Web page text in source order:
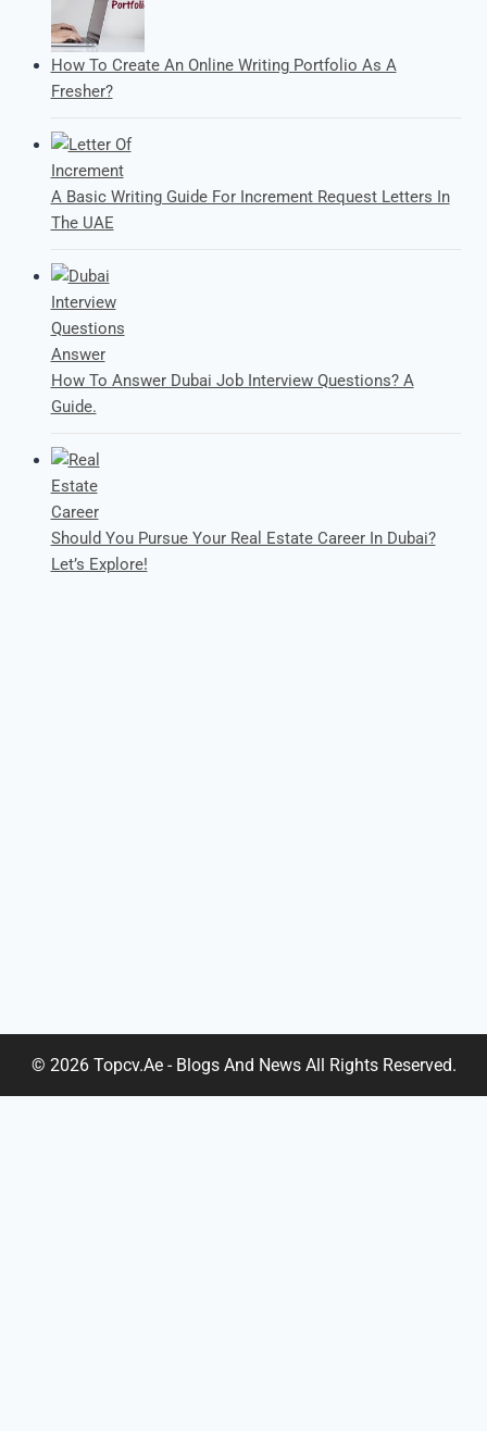
How To Create An Online Writing Portfolio As A
Fresher?
A Basic Writing Guide For Increment Request Letters In
The UAE
How To Answer Dubai Job Interview Questions? A
Guide.
Should You Pursue Your Real Estate Career In Dubai?
Let’s Explore!
© 2026 Topcv.ae - Blogs And News All Rights Reserved.